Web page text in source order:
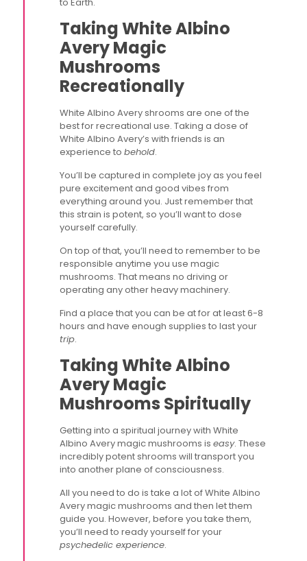
Taking White Albino
Avery Magic
Mushrooms
Recreationally
White Albino Avery shrooms are one of the
best for recreational use. Taking a dose of
White Albino Avery’s with friends is an
experience tobehold.
You’ll be captured in complete joy as you feel
pure excitement and good vibes from
everything around you. Just remember that
this strain is potent, so you’ll want to dose
yourself carefully.
On top of that, you’ll need to remember to be
responsible anytime you use magic
mushrooms. That means no driving or
operating any other heavy machinery.
Find a place that you can be at for at least 6-8
hours and have enough supplies to last your
trip.
Taking White Albino
Avery Magic
Mushrooms Spiritually
Getting into a spiritual journey with White
Albino Avery magic mushrooms iseasy. These
incredibly potent shrooms will transport you
into another plane of consciousness.
All you need to do is take a lot of White Albino
Avery magic mushrooms and then let them
guide you. However, before you take them,
you’ll need to ready yourself for your
psychedelic experience.